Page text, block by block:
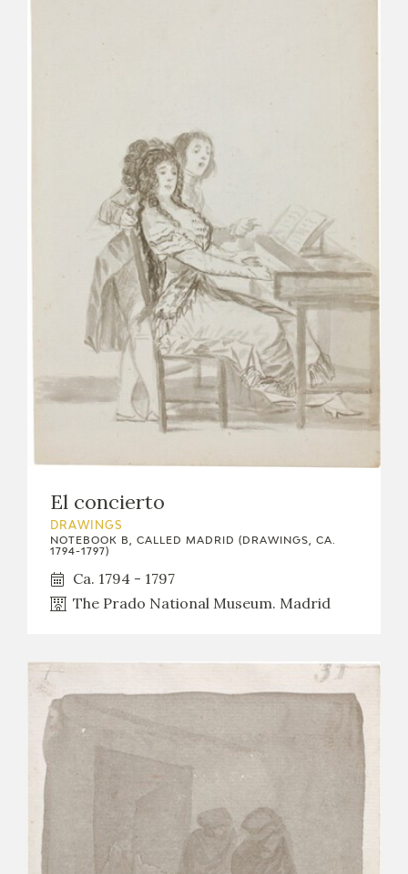
El concierto
DRAWINGS
NOTEBOOK B, CALLED MADRID (DRAWINGS, CA.
1794-1797)
Ca. 1794 - 1797
The Prado National Museum. Madrid